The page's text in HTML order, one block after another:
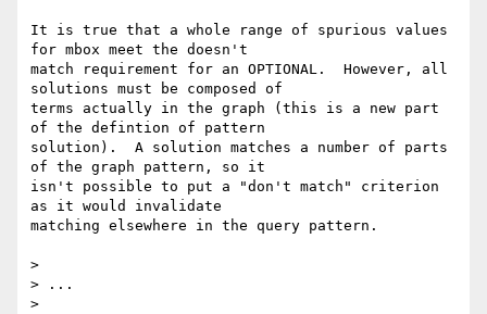
It is true that a whole range of spurious values
for mbox meet the doesn't
match requirement for an OPTIONAL.  However, all
solutions must be composed of
terms actually in the graph (this is a new part
of the defintion of pattern
solution).  A solution matches a number of parts
of the graph pattern, so it
isn't possible to put a "don't match" criterion
as it would invalidate
matching elsewhere in the query pattern.
>
> ...
>